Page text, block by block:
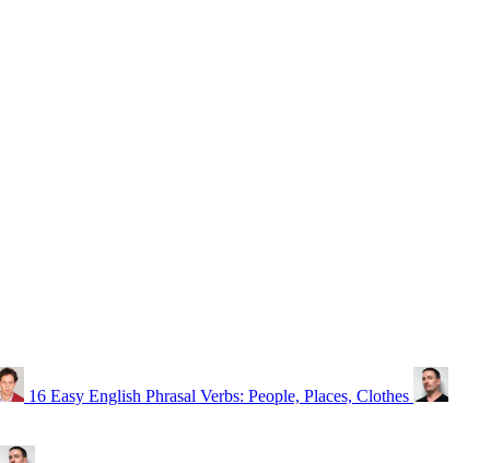
16 Easy English Phrasal Verbs: People, Places, Clothes